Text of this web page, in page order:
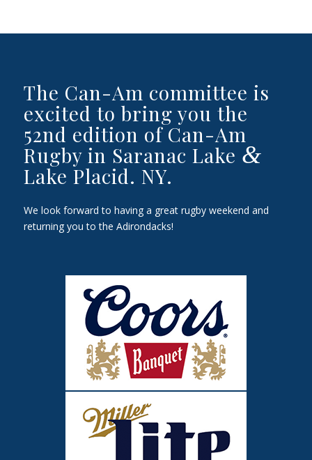
The Can-Am committee is
excited to bring you the
52nd edition of Can-Am
Rugby in Saranac Lake &
Lake Placid. NY.
We look forward to having a great rugby weekend and
returning you to the Adirondacks!